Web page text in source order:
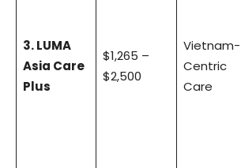
3. LUMA
Asia Care
Plus
$1,265 –
$2,500
Vietnam-
Centric
Care